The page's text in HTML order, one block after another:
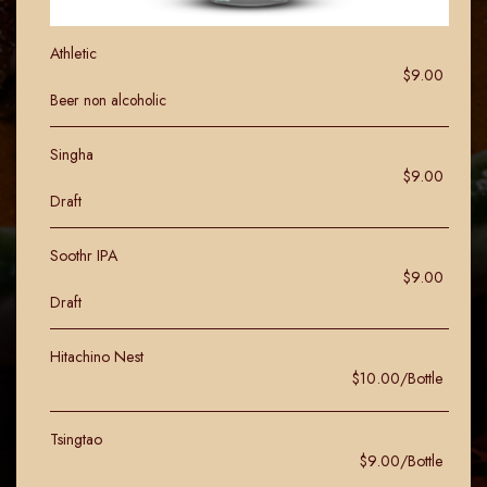
Athletic
$9.00
Beer non alcoholic
Singha
$9.00
Draft
Soothr IPA
$9.00
Draft
Hitachino Nest
$10.00/Bottle
Tsingtao
$9.00/Bottle